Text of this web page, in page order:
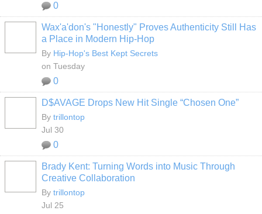
0
Wax'a'don's "Honestly" Proves Authenticity Still Has
a Place in Modern Hip-Hop
By Hip-Hop's Best Kept Secrets
on Tuesday
0
D$AVAGE Drops New Hit Single “Chosen One”
By trillontop
Jul 30
0
Brady Kent: Turning Words into Music Through
Creative Collaboration
By trillontop
Jul 25